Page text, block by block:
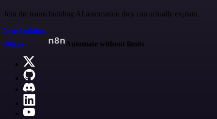
Join the teams building AI automation they can actually explain.
Start building
n8n.io
Automate without limits